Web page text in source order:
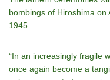
bombings of Hiroshima on
1945.
“In an increasingly fragile
once again become a